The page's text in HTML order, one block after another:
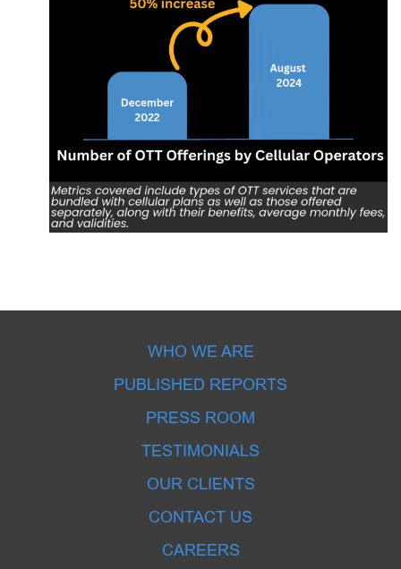
WHO WE ARE
PUBLISHED REPORTS
PRESS ROOM
TESTIMONIALS
OUR CLIENTS
CONTACT US
CAREERS